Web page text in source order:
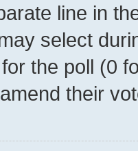
line in
select
the poll (0
their